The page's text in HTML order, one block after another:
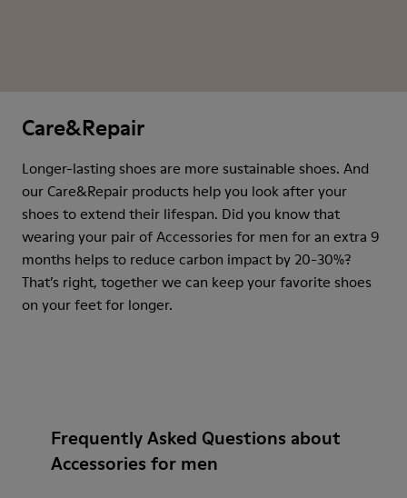
Care&Repair
Longer-lasting shoes are more sustainable shoes. And
our Care&Repair products help you look after your
shoes to extend their lifespan. Did you know that
wearing your pair of Accessories for men for an extra 9
months helps to reduce carbon impact by 20-30%?
That’s right, together we can keep your favorite shoes
on your feet for longer.
Frequently Asked Questions about
Accessories for men